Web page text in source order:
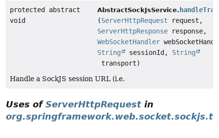
protected abstract
void
AbstractSockJsService.
(ServerHttpRequest request,
ServerHttpResponse response,
WebSocketHandler
String
sessionId, String
transport)
Handle a SockJS session URL (i.e.
Uses ofServerHttpRequest in